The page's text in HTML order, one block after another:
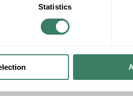
Statistics
PS CX-WC SERIES